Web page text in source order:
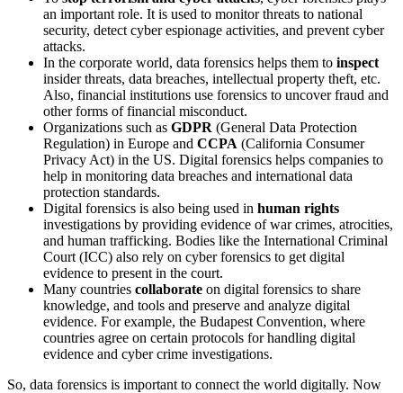
an important role. It is used to monitor threats to national
security, detect cyber espionage activities, and prevent cyber
attacks.
In the corporate world, data forensics helps them to inspect
insider threats, data breaches, intellectual property theft, etc.
Also, financial institutions use forensics to uncover fraud and
other forms of financial misconduct.
Organizations such as GDPR (General Data Protection
Regulation) in Europe and CCPA (California Consumer
Privacy Act) in the US. Digital forensics helps companies to
help in monitoring data breaches and international data
protection standards.
Digital forensics is also being used in human rights
investigations by providing evidence of war crimes, atrocities,
and human trafficking. Bodies like the International Criminal
Court (ICC) also rely on cyber forensics to get digital
evidence to present in the court.
Many countries collaborate on digital forensics to share
knowledge, and tools and preserve and analyze digital
evidence. For example, the Budapest Convention, where
countries agree on certain protocols for handling digital
evidence and cyber crime investigations.
So, data forensics is important to connect the world digitally. Now